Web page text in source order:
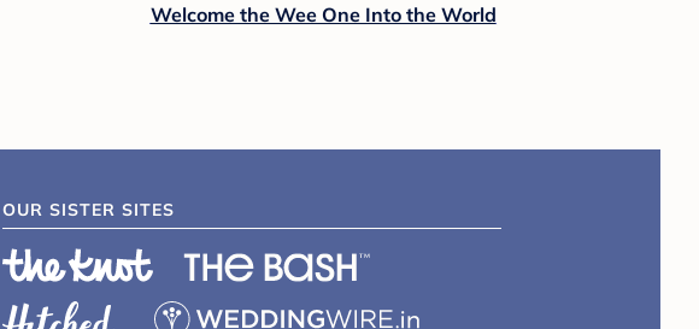
Welcome the Wee One Into the World
OUR SISTER SITES